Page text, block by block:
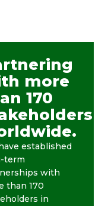
more
170
established
term
with
than 170
in